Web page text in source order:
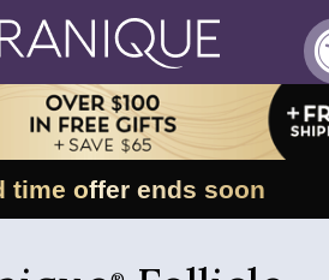
time offer ends soon